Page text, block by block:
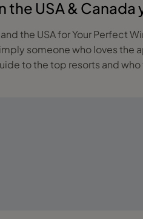
the USA &
Looking for the ultimate winter getaway? Whether
someone who loves the
to the top resorts and who